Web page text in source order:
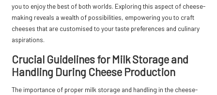
you to enjoy the best of both worlds. Exploring this aspect of cheese-
making reveals a wealth of possibilities, empowering you to craft
cheeses that are customised to your taste preferences and culinary
aspirations.
Crucial Guidelines for Milk Storage and
Handling During Cheese Production
The importance of proper milk storage and handling in the cheese-